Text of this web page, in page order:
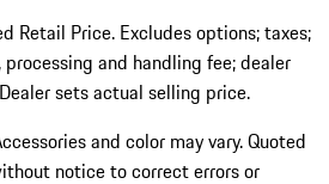
Retail Price. Excludes options; taxes;
and handling fee; dealer
sets actual selling price.
and color may vary. Quoted
notice to correct errors or